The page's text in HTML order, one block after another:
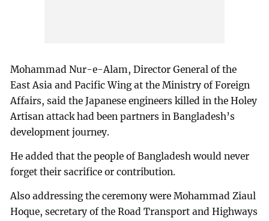
Mohammad Nur-e-Alam, Director General of the
East Asia and Pacific Wing at the Ministry of Foreign
Affairs, said the Japanese engineers killed in the Holey
Artisan attack had been partners in Bangladesh’s
development journey.
He added that the people of Bangladesh would never
forget their sacrifice or contribution.
Also addressing the ceremony were Mohammad Ziaul
Hoque, secretary of the Road Transport and Highways